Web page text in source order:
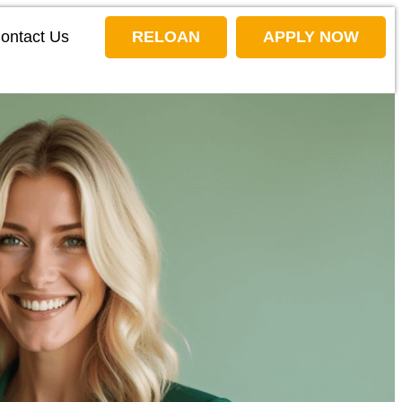
Us RELOAN APPLY NOW